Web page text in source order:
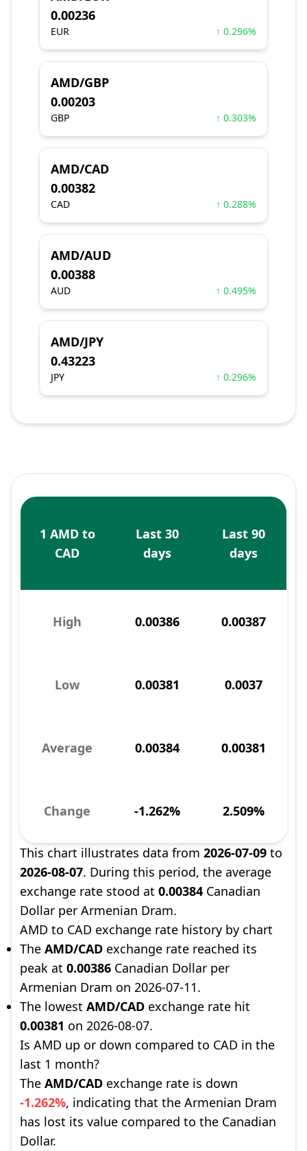
0.00236
EUR ↑ 0.296%
AMD/GBP
0.00203
GBP ↑ 0.303%
AMD/CAD
0.00382
CAD ↑ 0.288%
AMD/AUD
0.00388
AUD ↑ 0.495%
AMD/JPY
0.43223
JPY ↑ 0.296%
1 AMD to
CAD
Last 30
days
Last 90
days
High 0.00386 0.00387
Low 0.00381 0.0037
Average 0.00384 0.00381
Change -1.262% 2.509%
This chart illustrates data from 2026-07-09 to
2026-08-07. During this period, the average
exchange rate stood at 0.00384 Canadian
Dollar per Armenian Dram.
AMD to CAD exchange rate history by chart
The AMD/CAD exchange rate reached its
peak at 0.00386 Canadian Dollar per
Armenian Dram on 2026-07-11.
The lowest AMD/CAD exchange rate hit
0.00381 on 2026-08-07.
Is AMD up or down compared to CAD in the
last 1 month?
The AMD/CAD exchange rate is down
-1.262%, indicating that the Armenian Dram
has lost its value compared to the Canadian
Dollar.